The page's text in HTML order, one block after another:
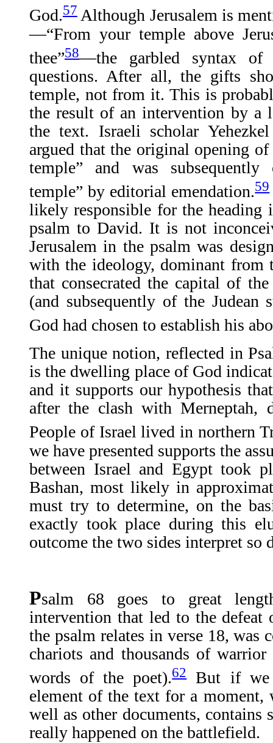
God.57 Although Jerusalem is
—“From your temple above
thee”58—the garbled syntax of
questions. After all, the gifts
temple, not from it. This is
the result of an intervention by a
the text. Israeli scholar
argued that the original opening
temple” and was
temple” by editorial emendation.59
likely responsible for the heading
psalm to David. It is not
Jerusalem in the psalm was
with the ideology, dominant from
that consecrated the capital of
(and subsequently of the
God had chosen to establish his
The unique notion, reflected in
is the dwelling place of God
and it supports our hypothesis
after the clash with Merneptah,
People of Israel lived in northern
we have presented supports the
between Israel and Egypt took
Bashan, most likely in
must try to determine, on the
exactly took place during this
outcome the two sides interpret so
Psalm 68 goes to great
intervention that led to the defeat
the psalm relates in verse 18, was
chariots and thousands of warrior
words of the poet).62But if we
element of the text for a
well as other documents, contains
really happened on the battlefield.